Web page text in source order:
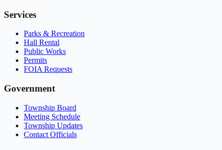
Services
Parks & Recreation
Hall Rental
Public Works
Permits
FOIA Requests
Government
Township Board
Meeting Schedule
Township Updates
Contact Officials